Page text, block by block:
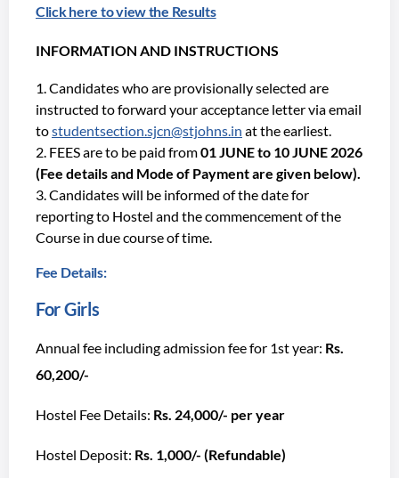
Click here to view the Results
INFORMATION AND INSTRUCTIONS
Candidates who are provisionally selected are
instructed to forward your acceptance letter via email
tostudentsection.sjcn@stjohns.in at the earliest.
FEES are to be paid from01 JUNE to 10 JUNE 2026
(Fee details and Mode of Payment are given below).
Candidates will be informed of the date for
reporting to Hostel and the commencement of the
Course in due course of time.
Fee Details:
For Girls
Annual fee including admission fee for 1st year: Rs.
60,200/-
Hostel Fee Details: Rs. 24,000/- per year
Hostel Deposit: Rs. 1,000/- (Refundable)